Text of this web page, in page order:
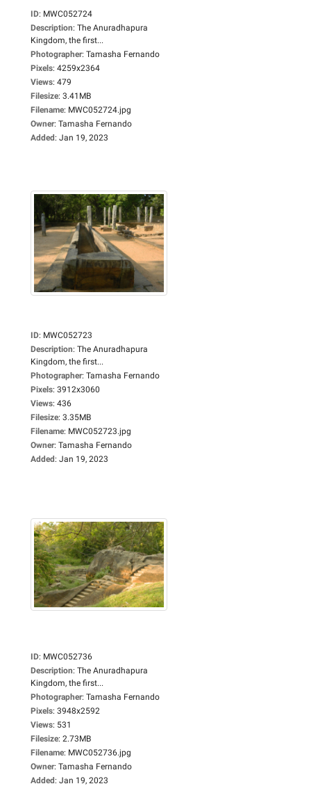
ID: MWC052724
Description: The Anuradhapura
Kingdom, the first...
Photographer: Tamasha Fernando
Pixels: 4259x2364
Views: 479
Filesize: 3.41MB
Filename: MWC052724.jpg
Owner: Tamasha Fernando
Added: Jan 19, 2023
ID: MWC052723
Description: The Anuradhapura
Kingdom, the first...
Photographer: Tamasha Fernando
Pixels: 3912x3060
Views: 436
Filesize: 3.35MB
Filename: MWC052723.jpg
Owner: Tamasha Fernando
Added: Jan 19, 2023
ID: MWC052736
Description: The Anuradhapura
Kingdom, the first...
Photographer: Tamasha Fernando
Pixels: 3948x2592
Views: 531
Filesize: 2.73MB
Filename: MWC052736.jpg
Owner: Tamasha Fernando
Added: Jan 19, 2023